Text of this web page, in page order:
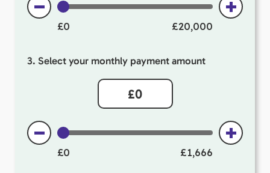
£0 £20,000
3. Select your monthly payment amount
£0 £1,666